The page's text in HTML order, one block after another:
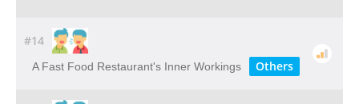
#14
A Fast Food Restaurant's Inner Workings Others